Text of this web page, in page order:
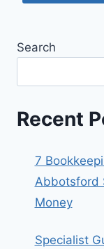
Search
Recent
7
Abbotsford
Money
Specialist